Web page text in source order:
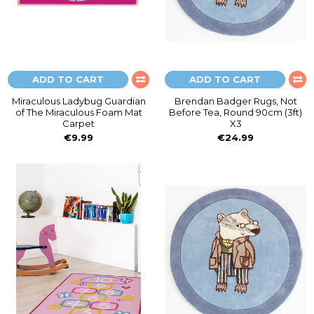
ADD TO CART
Miraculous Ladybug Guardian
of The Miraculous Foam Mat
Carpet
€9.99
ADD TO CART
Brendan Badger Rugs, Not
Before Tea, Round 90cm (3ft)
X3
€24.99